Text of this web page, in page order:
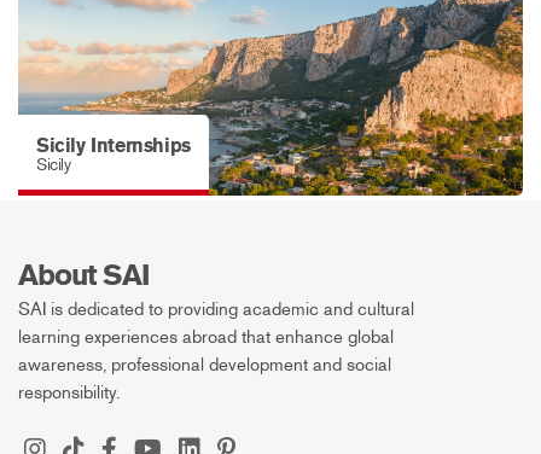
Sicily Internships
Sicily
About SAI
SAI is dedicated to providing academic and cultural
learning experiences abroad that enhance global
awareness, professional development and social
responsibility.